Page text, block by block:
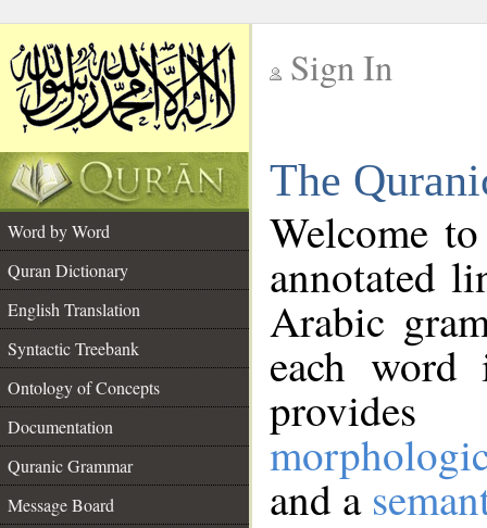
Sign In
The
Word by Word
Quran Dictionary
English Translation
Syntactic Treebank
Ontology of Concepts
Documentation
Quranic Grammar
Message Board
Welcome
annotated
Arabic
each
and a